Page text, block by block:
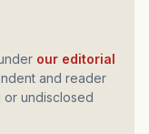
our editorial
and reader
undisclosed